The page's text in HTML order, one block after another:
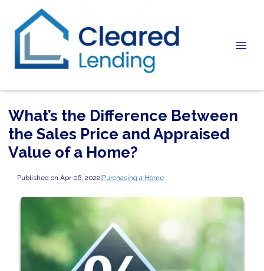
What’s the Difference Between
the Sales Price and Appraised
Value of a Home?
Published on Apr 06, 2022|Purchasing a Home